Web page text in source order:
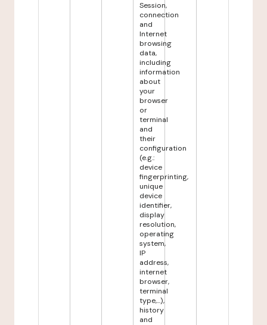
Session,
connection
and
Internet
browsing
data,
including
information
about
your
browser
or
terminal
and
their
configuration
(e.g.:
device
fingerprinting,
unique
device
identifier,
display
resolution,
operating
system,
IP
address,
internet
browser,
terminal
type,...),
history
and